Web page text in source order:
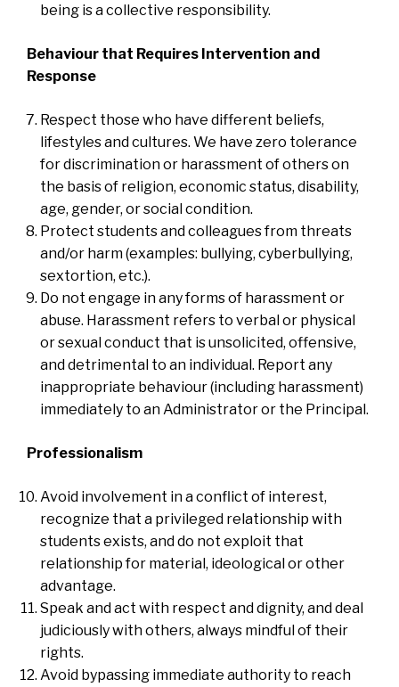
being is a collective responsibility.
Behaviour that Requires Intervention and
Response
Respect those who have different beliefs,
lifestyles and cultures. We have zero tolerance
for discrimination or harassment of others on
the basis of religion, economic status, disability,
age, gender, or social condition.
Protect students and colleagues from threats
and/or harm (examples: bullying, cyberbullying,
sextortion, etc.).
Do not engage in any forms of harassment or
abuse. Harassment refers to verbal or physical
or sexual conduct that is unsolicited, offensive,
and detrimental to an individual. Report any
inappropriate behaviour (including harassment)
immediately to an Administrator or the Principal.
Professionalism
Avoid involvement in a conflict of interest,
recognize that a privileged relationship with
students exists, and do not exploit that
relationship for material, ideological or other
advantage.
Speak and act with respect and dignity, and deal
judiciously with others, always mindful of their
rights.
Avoid bypassing immediate authority to reach